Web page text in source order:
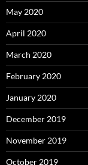
May 2020
April 2020
March 2020
February 2020
January 2020
December 2019
November 2019
October 2019